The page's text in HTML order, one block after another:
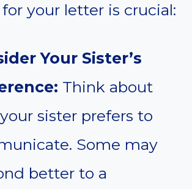
your letter is crucial:
Your Sister’s
Think about
sister prefers to
Some may
better to a